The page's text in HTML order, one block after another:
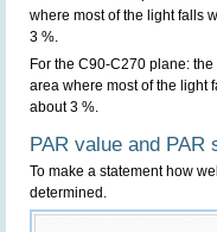
where most of the light falls
3 %.
For the C90-C270 plane:
area where most of the light
about 3 %.
PAR value and PAR
To make a statement how
determined.